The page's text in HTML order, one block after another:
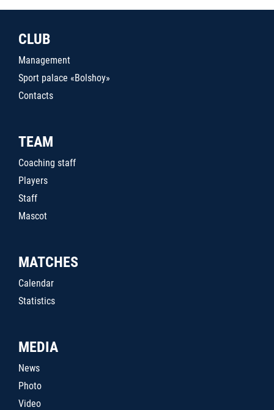
CLUB
Management
Sport palace «Bolshoy»
Contacts
TEAM
Coaching staff
Players
Staff
Mascot
MATCHES
Calendar
Statistics
MEDIA
News
Photo
Video